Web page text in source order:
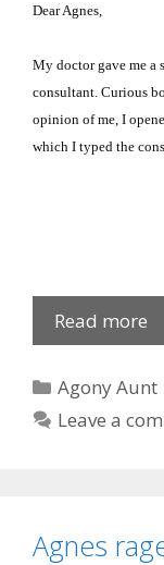
Dear Agnes,
My doctor gave me a
consultant. Curious
opinion of me, I
which I typed the
Read more
Categories
Agony Aunt
Leave a
Agnes